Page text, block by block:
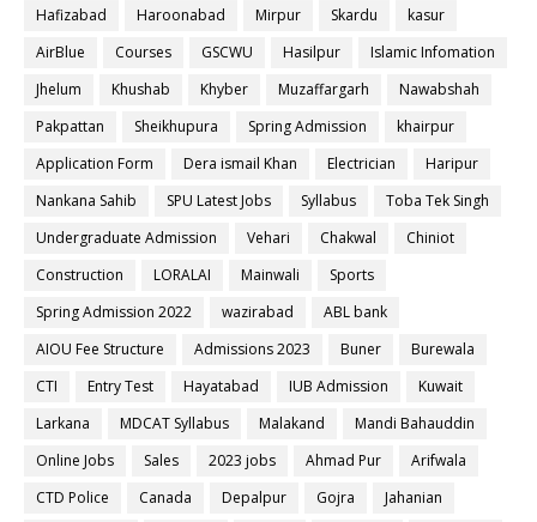
Hafizabad
Haroonabad Mirpur Skardu
kasur
AirBlue
Courses GSCWU Hasilpur
Islamic Infomation
Jhelum
Khushab Khyber Muzaffargarh
Nawabshah
Pakpattan
Sheikhupura Spring Admission
khairpur
Application Form
Dera ismail Khan Electrician
Haripur
Nankana Sahib
SPU Latest Jobs Syllabus
Toba Tek Singh
Undergraduate Admission
Vehari Chakwal
Chiniot
Construction
LORALAI Mainwali
Sports
Spring Admission 2022
wazirabad
ABL bank
AIOU Fee Structure
Admissions 2023 Buner
Burewala
CTI
Entry Test Hayatabad IUB Admission
Kuwait
Larkana
MDCAT Syllabus Malakand
Mandi Bahauddin
Online Jobs
Sales 2023 jobs Ahmad Pur
Arifwala
CTD Police
Canada Depalpur Gojra
Jahanian